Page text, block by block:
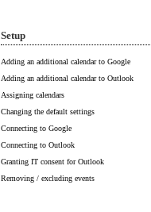
Setup
Adding an additional calendar to Google
Adding an additional calendar to Outlook
Assigning calendars
Changing the default settings
Connecting to Google
Connecting to Outlook
Granting IT consent for Outlook
Removing / excluding events